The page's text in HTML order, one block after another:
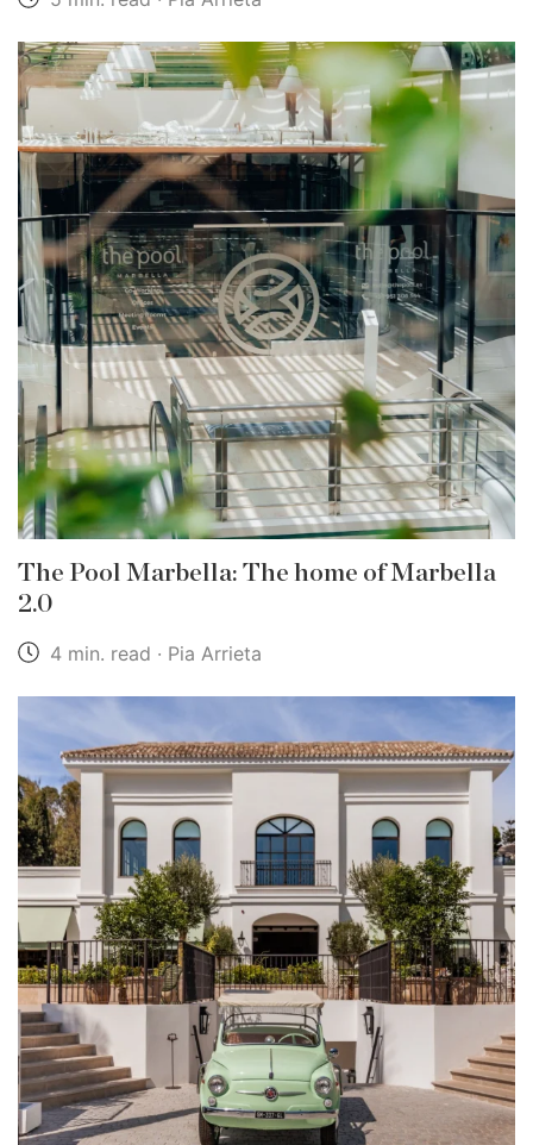
The Pool Marbella: The home of Marbella
2.0
4 min. read · Pia Arrieta